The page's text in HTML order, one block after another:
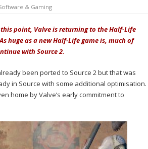
& Gaming
this point, Valve is returning to the Half-Life
huge as a new Half-Life game is, much of
with Source 2.
been ported to Source 2 but that was
in Source with some additional optimisation.
home by Valve’s early commitment to